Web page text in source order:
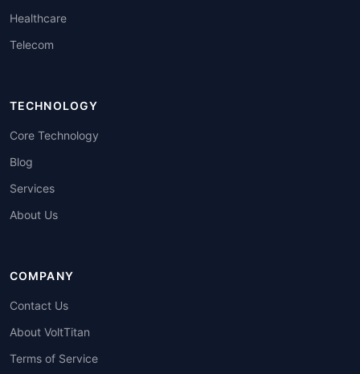
Healthcare
Telecom
TECHNOLOGY
Core Technology
Blog
Services
About Us
COMPANY
Contact Us
About VoltTitan
Terms of Service